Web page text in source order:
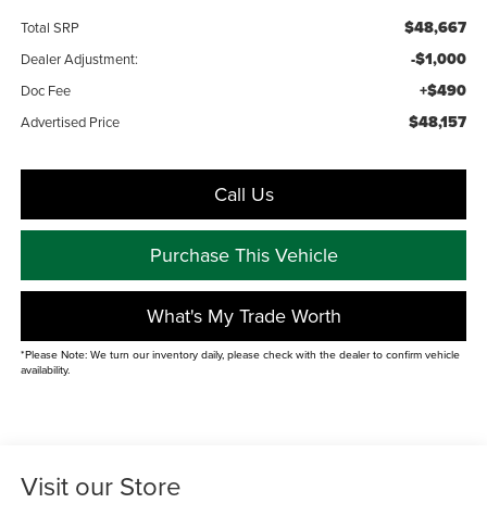
Total SRP $48,667
Dealer Adjustment: -$1,000
Doc Fee +$490
Advertised Price $48,157
Call Us
Purchase This Vehicle
What's My Trade Worth
*Please Note: We turn our inventory daily, please check with the dealer to confirm vehicle
availability.
Visit our Store